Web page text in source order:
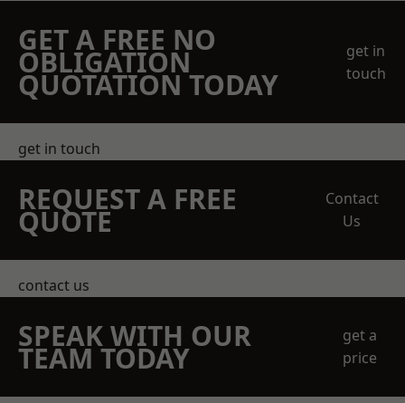
GET A FREE NO
OBLIGATION
QUOTATION TODAY
get in
touch
get in touch
REQUEST A FREE
QUOTE
Contact
Us
contact us
SPEAK WITH OUR
TEAM TODAY
get a
price